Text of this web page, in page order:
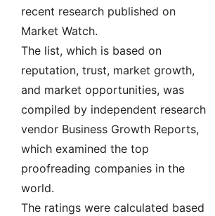
recent research published on
Market Watch.
The list, which is based on
reputation, trust, market growth,
and market opportunities, was
compiled by independent research
vendor Business Growth Reports,
which examined the top
proofreading companies in the
world.
The ratings were calculated based